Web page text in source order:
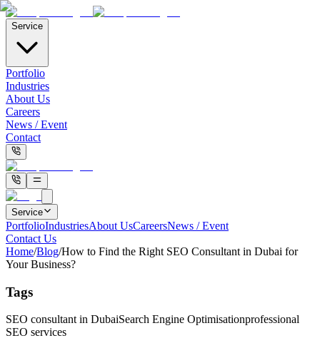
Service
Portfolio
Industries
About Us
Careers
News / Event
Contact
Service
PortfolioIndustriesAbout UsCareersNews / Event
Contact Us
Home/Blog/How to Find the Right SEO Consultant in Dubai for
Your Business?
Tags
SEO consultant in DubaiSearch Engine Optimisationprofessional
SEO services